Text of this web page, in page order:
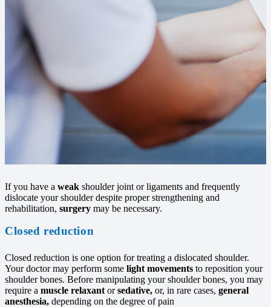
If you have a weak shoulder joint or ligaments and frequently
dislocate your shoulder despite proper strengthening and
rehabilitation, surgery may be necessary.
Closed reduction
Closed reduction is one option for treating a dislocated shoulder.
Your doctor may perform some light movements to reposition your
shoulder bones. Before manipulating your shoulder bones, you may
require a muscle relaxant orsedative, or, in rare cases, general
anesthesia, depending on the degree of pain